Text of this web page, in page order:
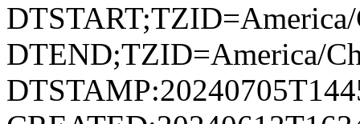
DTEND;TZID=America/